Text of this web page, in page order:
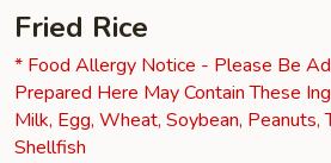
Fried Rice
* Food Allergy Notice - Please Be
Prepared Here May Contain These
Milk, Egg, Wheat, Soybean, Peanuts,
Shellfish